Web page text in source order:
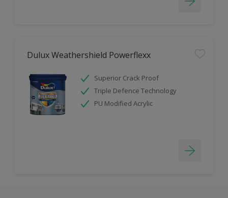
Dulux Weathershield Powerflexx
Superior Crack Proof
Triple Defence Technology
PU Modified Acrylic